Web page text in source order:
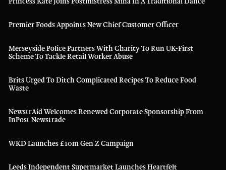
Princess Kate Joins Postmistress Mina In A Traditional Dance
Premier Foods Appoints New Chief Customer Officer
Merseyside Police Partners With Charity To Run UK-First
Scheme To Tackle Retail Worker Abuse
Brits Urged To Ditch Complicated Recipes To Reduce Food
Waste
NewstrAid Welcomes Renewed Corporate Sponsorship From
InPost Newstrade
WKD Launches £10m Gen Z Campaign
Leeds Independent Supermarket Launches Heartfelt